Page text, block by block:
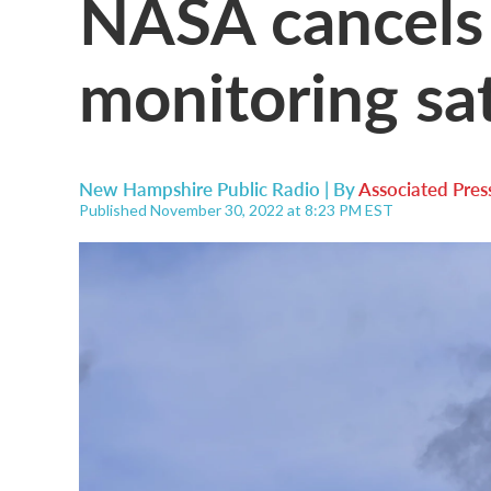
monitoring
New Hampshire Public Radio | ByAssociated
Published November 30, 2022 at 8:23 PM EST